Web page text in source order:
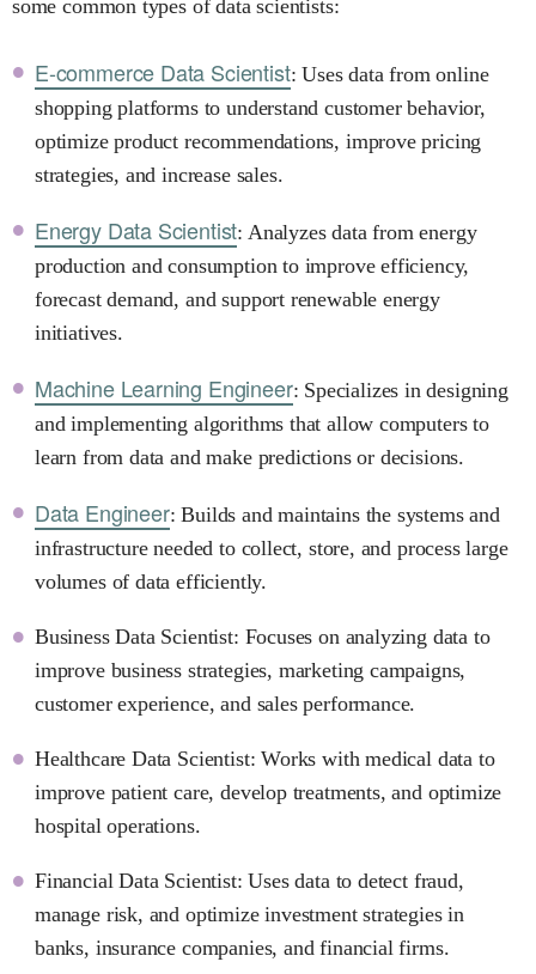
some common types of data scientists:
E-commerce Data Scientist: Uses data from online
shopping platforms to understand customer behavior,
optimize product recommendations, improve pricing
strategies, and increase sales.
Energy Data Scientist: Analyzes data from energy
production and consumption to improve efficiency,
forecast demand, and support renewable energy
initiatives.
Machine Learning Engineer: Specializes in designing
and implementing algorithms that allow computers to
learn from data and make predictions or decisions.
Data Engineer: Builds and maintains the systems and
infrastructure needed to collect, store, and process large
volumes of data efficiently.
Business Data Scientist: Focuses on analyzing data to
improve business strategies, marketing campaigns,
customer experience, and sales performance.
Healthcare Data Scientist: Works with medical data to
improve patient care, develop treatments, and optimize
hospital operations.
Financial Data Scientist: Uses data to detect fraud,
manage risk, and optimize investment strategies in
banks, insurance companies, and financial firms.